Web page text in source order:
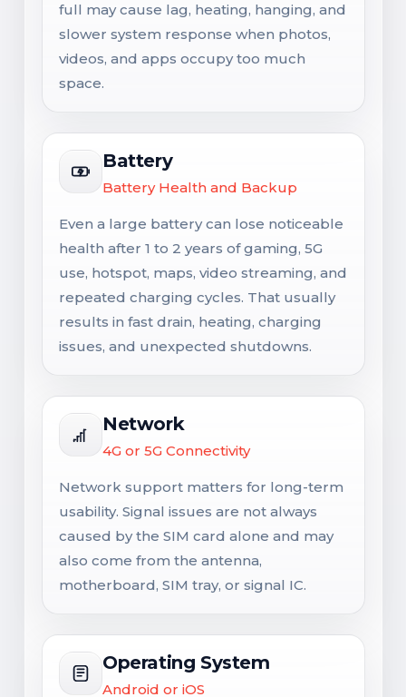
full may cause lag, heating, hanging, and
slower system response when photos,
videos, and apps occupy too much
space.
Battery
Battery Health and Backup
Even a large battery can lose noticeable
health after 1 to 2 years of gaming, 5G
use, hotspot, maps, video streaming, and
repeated charging cycles. That usually
results in fast drain, heating, charging
issues, and unexpected shutdowns.
Network
4G or 5G Connectivity
Network support matters for long-term
usability. Signal issues are not always
caused by the SIM card alone and may
also come from the antenna,
motherboard, SIM tray, or signal IC.
Operating System
Android or iOS